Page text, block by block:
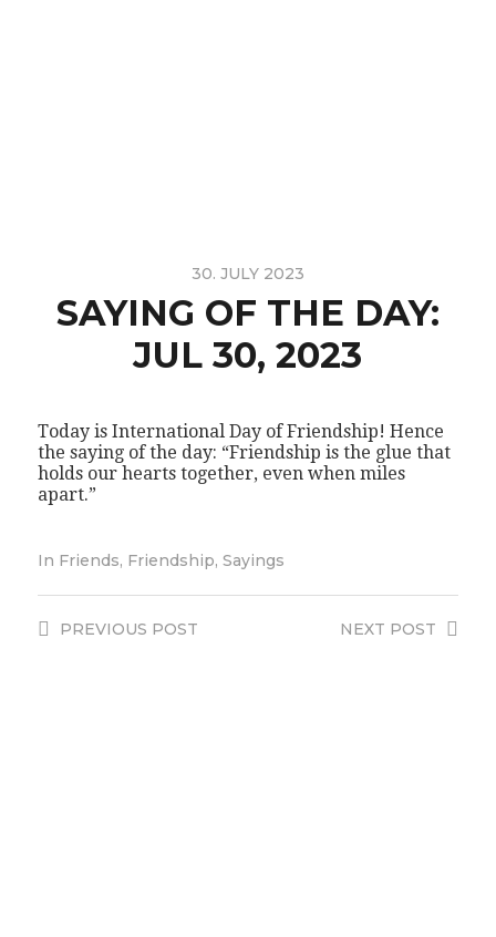
30. JULY 2023
SAYING OF THE DAY:
JUL 30, 2023
Today is International Day of Friendship! Hence
the saying of the day: “Friendship is the glue that
holds our hearts together, even when miles
apart.”
In Friends, Friendship, Sayings
NEXT POST
PREVIOUS POST